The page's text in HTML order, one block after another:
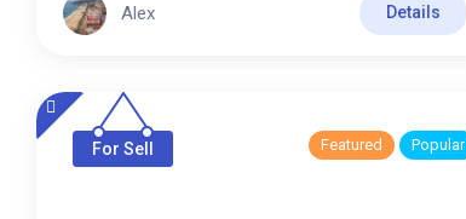
Alex Details
For Sell Featured Popular